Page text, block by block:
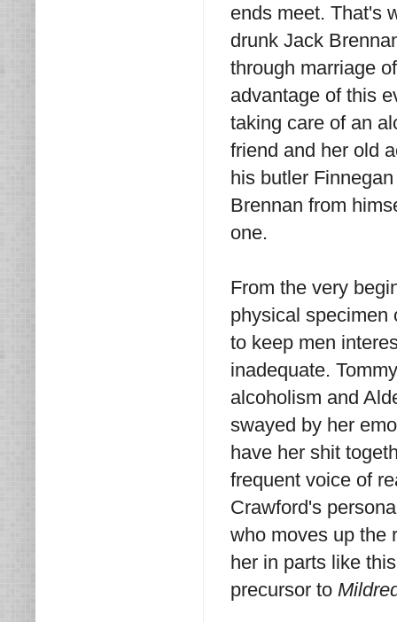
ends meet. That's
drunk Jack
through marriage
advantage of this
taking care of an
friend and her old
his butler
Brennan from
one.
From the very
physical specimen
to keep men
inadequate.
alcoholism and
swayed by her
have her shit
frequent voice of
Crawford's
who moves up the
her in parts like
precursor to